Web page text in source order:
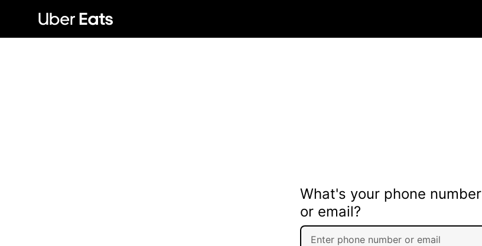
What's your phone number
or email?